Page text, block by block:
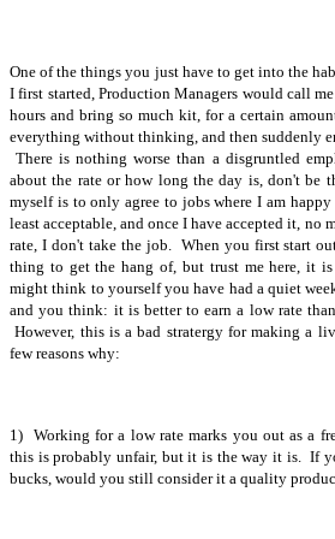
One of the things you just have to get into the
I first started, Production Managers would call
hours and bring so much kit, for a certain
everything without thinking, and then suddenly
There is nothing worse than a disgruntled
about the rate or how long the day is, don't be
myself is to only agree to jobs where I am
least acceptable, and once I have accepted it,
rate, I don't take the job. When you first start
thing to get the hang of, but trust me here, it
might think to yourself you have had a quiet
and you think: it is better to earn a low rate
However, this is a bad stratergy for making a
few reasons why:
1) Working for a low rate marks you out as a
this is probably unfair, but it is the way it is. If
bucks, would you still consider it a quality